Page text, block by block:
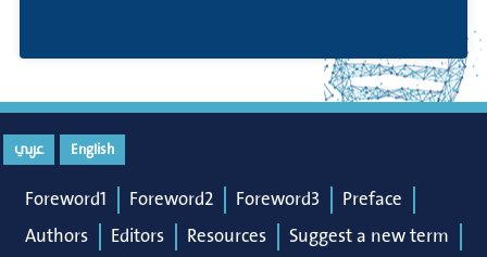
English عربي
Foreword1 Foreword2 Foreword3
Preface
Authors
Editors Resources
Suggest a new term